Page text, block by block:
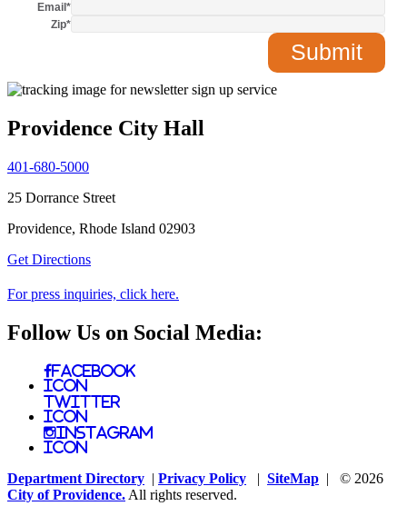
Email *
Zip*
Providence City Hall
401-680-5000
25 Dorrance Street
Providence, Rhode Island 02903
Get Directions
For press inquiries, click here.
Follow Us on Social Media:
Facebook
Icon
Twitter
Icon
Instagram
Icon
Department Directory | Privacy Policy | SiteMap | © 2026
City of Providence. All rights reserved.